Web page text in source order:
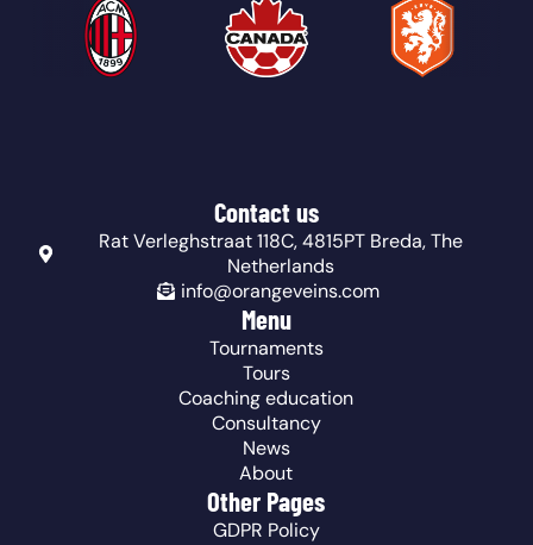
Contact us
Rat Verleghstraat 118C, 4815PT Breda, The
Netherlands
info@orangeveins.com
Menu
Tournaments
Tours
Coaching education
Consultancy
News
About
Other Pages
GDPR Policy